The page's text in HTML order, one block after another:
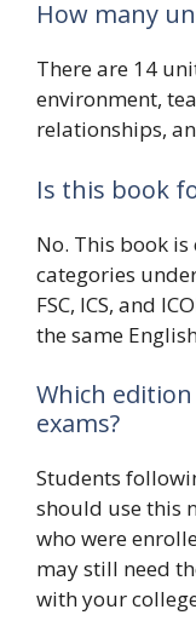
How many
There are 14
environment,
relationships,
Is this book
No. This book
categories
FSC, ICS, and
the same
Which
exams?
Students
should use this
who were
may still need
with your